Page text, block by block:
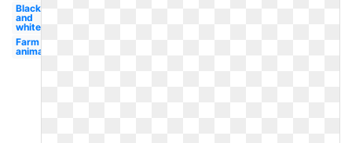
Black
and
white
Farm
animals